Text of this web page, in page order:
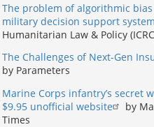
The problem of algorithmic
military decision support
Humanitarian Law & Policy
The Challenges of Next-Gen
by Parameters
Marine Corps infantry’s secret
$9.95 unofficial website
by
Times